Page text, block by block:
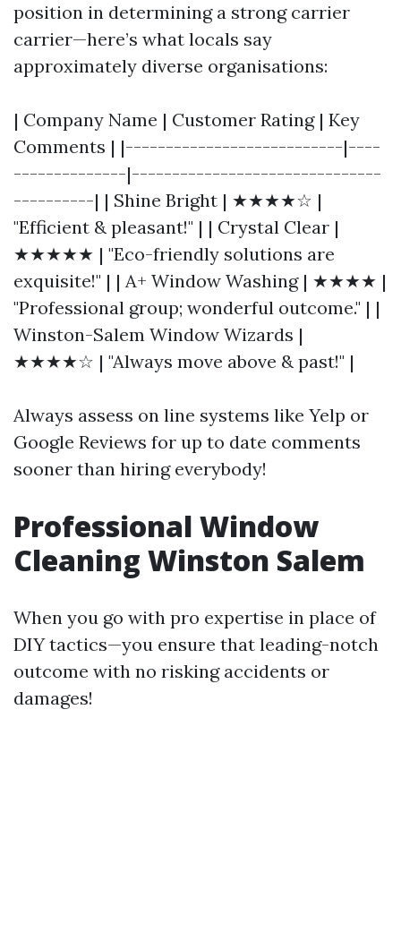
position in determining a strong carrier
carrier—here’s what locals say
approximately diverse organisations:
| Company Name | Customer Rating | Key
Comments | |---------------------------|----
--------------|-------------------------------
----------| | Shine Bright | ★★★★☆ |
"Efficient & pleasant!" | | Crystal Clear |
★★★★★ | "Eco-friendly solutions are
exquisite!" | | A+ Window Washing | ★★★★ |
"Professional group; wonderful outcome." | |
Winston-Salem Window Wizards |
★★★★☆ | "Always move above & past!" |
Always assess on line systems like Yelp or
Google Reviews for up to date comments
sooner than hiring everybody!
Professional Window
Cleaning Winston Salem
When you go with pro expertise in place of
DIY tactics—you ensure that leading-notch
outcome with no risking accidents or
damages!